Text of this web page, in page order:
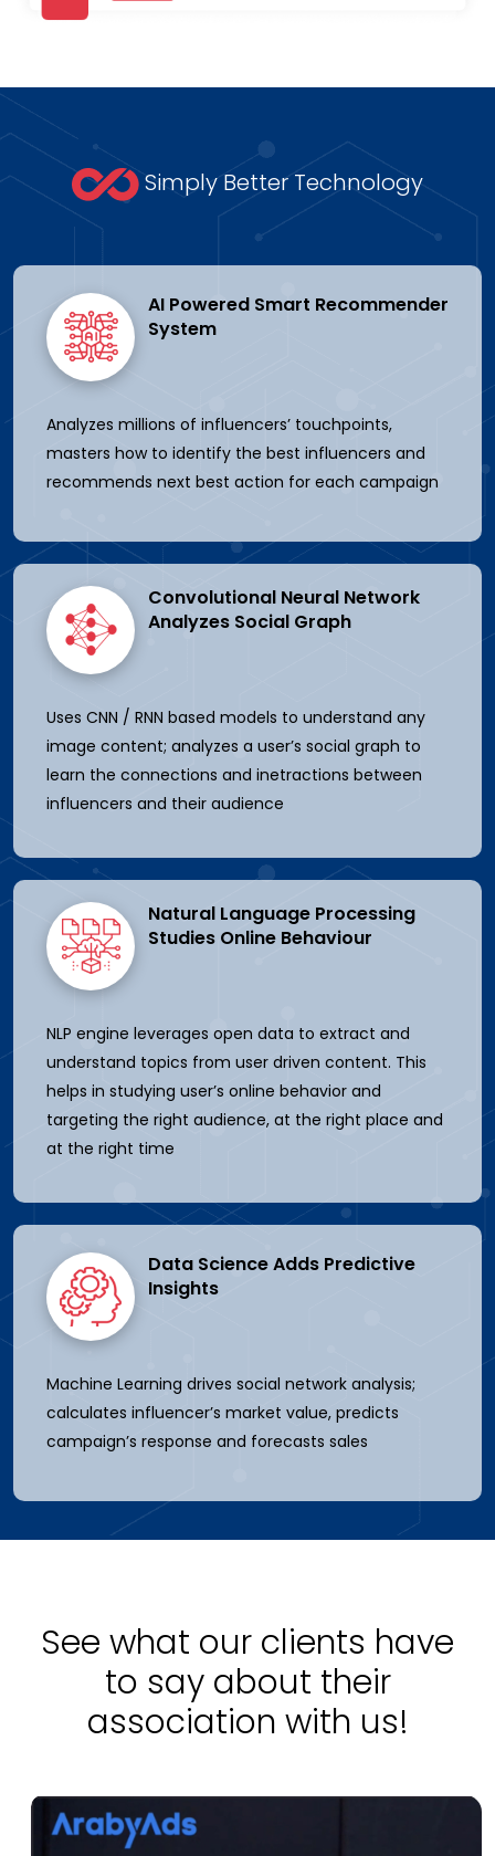
Simply Better Technology
AI Powered Smart Recommender
System
Analyzes millions of influencers’ touchpoints,
masters how to identify the best influencers and
recommends next best action for each campaign
Convolutional Neural Network
Analyzes Social Graph
Uses CNN / RNN based models to understand any
image content; analyzes a user’s social graph to
learn the connections and inetractions between
influencers and their audience
Natural Language Processing
Studies Online Behaviour
NLP engine leverages open data to extract and
understand topics from user driven content. This
helps in studying user’s online behavior and
targeting the right audience, at the right place and
at the right time
Data Science Adds Predictive
Insights
Machine Learning drives social network analysis;
calculates influencer’s market value, predicts
campaign’s response and forecasts sales
See what our clients have
to say about their
association with us!